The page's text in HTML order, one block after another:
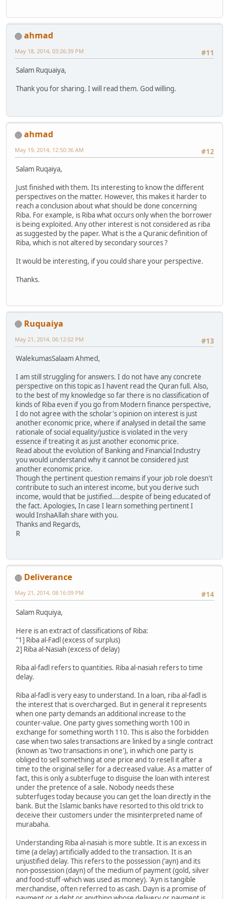
ahmad
#11
May 18, 2014, 03:26:39 PM
Salam Ruquaiya,
Thank you for sharing. I will read them. God willing.
ahmad
#12
May 19, 2014, 12:50:36 AM
Salam Ruqaiya,
Just finished with them. Its interesting to know the different
perspectives on the matter. However, this makes it harder to
reach a conclusion about what should be done concerning
Riba. For example, is Riba what occurs only when the borrower
is being exploited. Any other interest is not considered as riba
as suggested by the paper. What is the a Quranic definition of
Riba, which is not altered by secondary sources ?
It would be interesting, if you could share your perspective.
Thanks.
Ruquaiya
#13
May 21, 2014, 06:12:02 PM
WalekumasSalaam Ahmed,
I am still struggling for answers. I do not have any concrete
perspective on this topic as I havent read the Quran full. Also,
to the best of my knowledge so far there is no classification of
kinds of Riba even if you go from Modern finance perspective,
I do not agree with the scholar's opinion on interest is just
another economic price, where if analysed in detail the same
rationale of social equality/justice is violated in the very
essence if treating it as just another economic price.
Read about the evolution of Banking and Financial Industry
you would understand why it cannot be considered just
another economic price.
Though the pertinent question remains if your job role doesn't
contribute to such an interest income, but you derive such
income, would that be justified....despite of being educated of
the fact. Apologies, In case I learn something pertinent I
would InshaAllah share with you.
Thanks and Regards,
R
Deliverance
#14
May 21, 2014, 08:16:09 PM
Salam Ruquiya,
Here is an extract of classifications of Riba:
"1] Riba al-Fadl (excess of surplus)
2] Riba al-Nasiah (excess of delay)
Riba al-fadl refers to quantities. Riba al-nasiah refers to time
delay.
Riba al-fadl is very easy to understand. In a loan, riba al-fadl is
the interest that is overcharged. But in general it represents
when one party demands an additional increase to the
counter-value. One party gives something worth 100 in
exchange for something worth 110. This is also the forbidden
case when two sales transactions are linked by a single contract
(known as 'two transactions in one'), in which one party is
obliged to sell something at one price and to resell it after a
time to the original seller for a decreased value. As a matter of
fact, this is only a subterfuge to disguise the loan with interest
under the pretence of a sale. Nobody needs these
subterfuges today because you can get the loan directly in the
bank. But the Islamic banks have resorted to this old trick to
deceive their customers under the misinterpreted name of
murabaha.
Understanding Riba al-nasiah is more subtle. It is an excess in
time (a delay) artificially added to the transaction. It is an
unjustified delay. This refers to the possession ('ayn) and its
non-possession (dayn) of the medium of payment (gold, silver
and food-stuff -which was used as money). 'Ayn is tangible
merchandise, often referred to as cash. Dayn is a promise of